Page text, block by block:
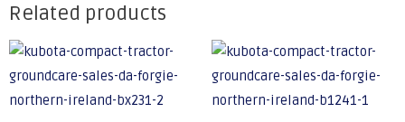
Related products